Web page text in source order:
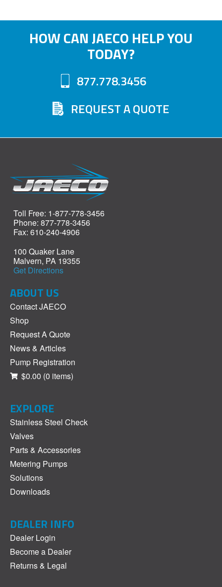
HOW CAN JAECO HELP YOU
TODAY?
877.778.3456
REQUEST A QUOTE
Toll Free: 1-877-778-3456
Phone: 877-778-3456
Fax: 610-240-4906
100 Quaker Lane
Malvern, PA 19355
Get Directions
ABOUT US
Contact JAECO
Shop
Request A Quote
News & Articles
Pump Registration
$0.00 (0 items)
EXPLORE
Stainless Steel Check
Valves
Parts & Accessories
Metering Pumps
Solutions
Downloads
DEALER INFO
Dealer Login
Become a Dealer
Returns & Legal